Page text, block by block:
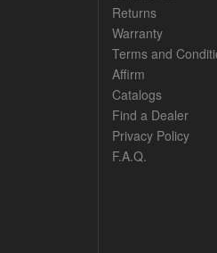
Returns
Warranty
Terms and
Affirm
Catalogs
Find a Dealer
Privacy Policy
F.A.Q.